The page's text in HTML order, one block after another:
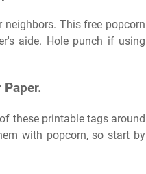
This free popcorn
aide. Hole punch if using
these printable tags around
with popcorn, so start by